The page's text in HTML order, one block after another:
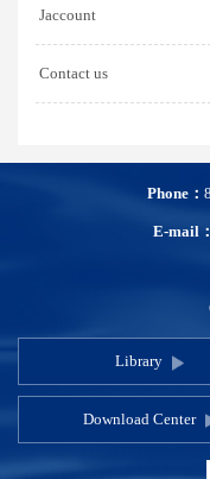
Jaccount
Contact us
Phone：
E-mail：
Library
Download Center